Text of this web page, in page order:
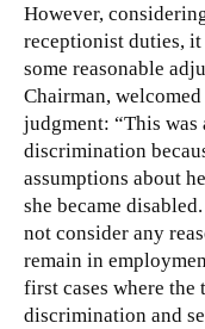
However,
receptionist duties, it
some reasonable
Chairman,
judgment: “This
discrimination
assumptions about
she became
not consider any
remain in
first cases where
discrimination and